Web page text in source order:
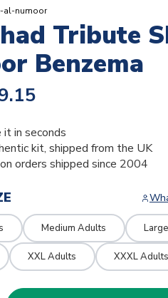
al-numoor
Tribute
Benzema
in seconds
kit, shipped from the UK
orders shipped since 2004
Medium Adults
XXL Adults XXXL Adults